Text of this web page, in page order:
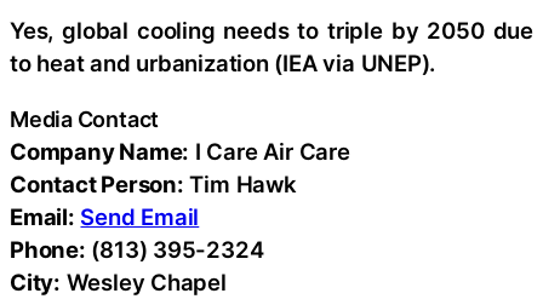
Yes, global cooling needs to triple by 2050 due
to heat and urbanization (IEA via UNEP).
Media Contact
Company Name: I Care Air Care
Contact Person: Tim Hawk
Email: Send Email
Phone: (813) 395-2324
City: Wesley Chapel